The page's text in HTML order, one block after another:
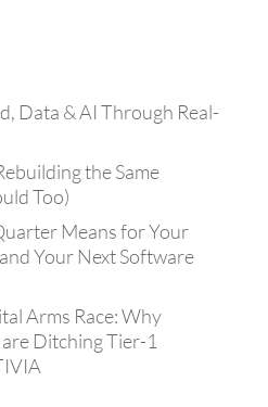
Data & AI Through Real-
the Same
Too)
Means for Your
Your Next Software
Arms Race: Why
are Ditching Tier-1